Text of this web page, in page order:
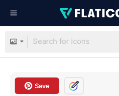
Save